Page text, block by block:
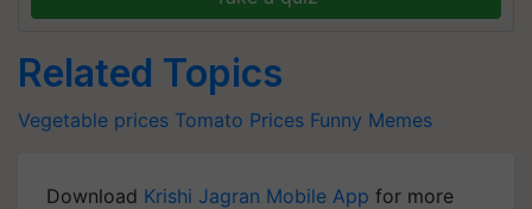
Related Topics
Vegetable prices Tomato Prices Funny Memes
Download Krishi Jagran Mobile App for more